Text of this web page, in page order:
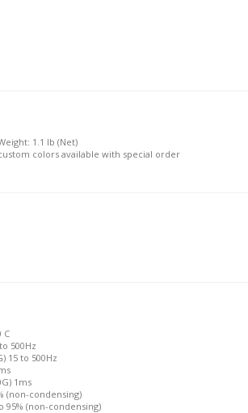
1.1 lb (Net)
colors available with special order
C
500Hz
15 to 500Hz
1ms
(non-condensing)
95% (non-condensing)